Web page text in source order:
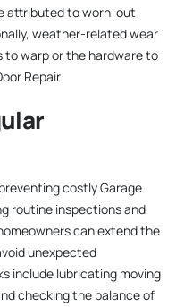
attributed to worn-out
weather-related wear
to warp or the hardware to
Repair.
costly Garage
routine inspections and
can extend the
unexpected
include lubricating moving
checking the balance of